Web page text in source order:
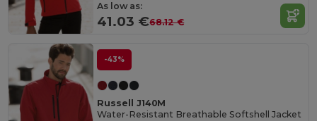
As low as:
41.03 €68.12 €
-43%
Russell J140M
Water-Resistant Breathable Softshell Jacket